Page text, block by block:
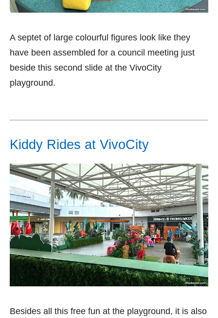
A septet of large colourful figures look like they
have been assembled for a council meeting just
beside this second slide at the VivoCity
playground.
Kiddy Rides at VivoCity
Besides all this free fun at the playground, it is also